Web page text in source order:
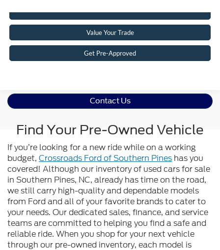
Value Your Trade
Get Pre-Approved
Contact Us
Find Your Pre-Owned Vehicle
If you’re looking for a new ride while on a working
budget, Crossroads Ford of Southern Pines has you
covered! Although our inventory of used cars for sale
in Southern Pines, NC, already has time on the road,
we still carry high-quality and dependable models
from Ford and all of your favorite brands to cater to
your needs. Our dedicated sales, finance, and service
teams are committed to helping you find a safe and
reliable ride. When you shop for your next vehicle
through our pre-owned inventory, each model is